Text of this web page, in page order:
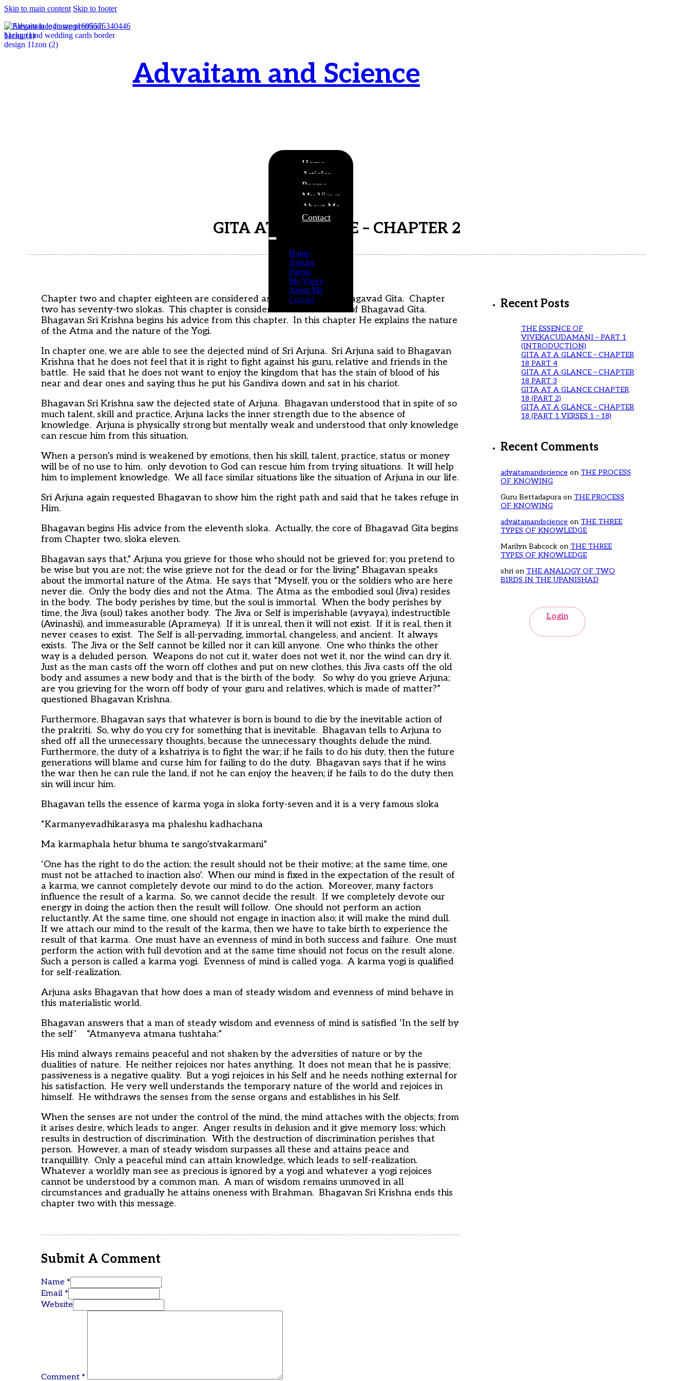
Skip to main content Skip to footer
Advaitam and Science
Home
Articles
Poems
My Views
About Me
Contact
Home
Articles
Poems
My Views
About Me
Contact
GITA AT A GLANCE – CHAPTER 2
Chapter two and chapter eighteen are considered as big chapters in Bhagavad Gita. Chapter
two has seventy-two slokas. This chapter is considered as the essence of Bhagavad Gita.
Bhagavan Sri Krishna begins his advice from this chapter. In this chapter He explains the nature
of the Atma and the nature of the Yogi.
In chapter one, we are able to see the dejected mind of Sri Arjuna. Sri Arjuna said to Bhagavan
Krishna that he does not feel that it is right to fight against his guru, relative and friends in the
battle. He said that he does not want to enjoy the kingdom that has the stain of blood of his
near and dear ones and saying thus he put his Gandiva down and sat in his chariot.
Bhagavan Sri Krishna saw the dejected state of Arjuna. Bhagavan understood that in spite of so
much talent, skill and practice, Arjuna lacks the inner strength due to the absence of
knowledge. Arjuna is physically strong but mentally weak and understood that only knowledge
can rescue him from this situation.
When a person’s mind is weakened by emotions, then his skill, talent, practice, status or money
will be of no use to him. only devotion to God can rescue him from trying situations. It will help
him to implement knowledge. We all face similar situations like the situation of Arjuna in our life.
Sri Arjuna again requested Bhagavan to show him the right path and said that he takes refuge in
Him.
Bhagavan begins His advice from the eleventh sloka. Actually, the core of Bhagavad Gita begins
from Chapter two, sloka eleven.
Bhagavan says that,” Arjuna you grieve for those who should not be grieved for; you pretend to
be wise but you are not; the wise grieve not for the dead or for the living” Bhagavan speaks
about the immortal nature of the Atma. He says that “Myself, you or the soldiers who are here
never die. Only the body dies and not the Atma. The Atma as the embodied soul (Jiva) resides
in the body. The body perishes by time, but the soul is immortal. When the body perishes by
time, the Jiva (soul) takes another body. The Jiva or Self is imperishable (avyaya), indestructible
(Avinashi), and immeasurable (Aprameya). If it is unreal, then it will not exist. If it is real, then it
never ceases to exist. The Self is all-pervading, immortal, changeless, and ancient. It always
exists. The Jiva or the Self cannot be killed nor it can kill anyone. One who thinks the other
way is a deluded person. Weapons do not cut it, water does not wet it, nor the wind can dry it.
Just as the man casts off the worn off clothes and put on new clothes, this Jiva casts off the old
body and assumes a new body and that is the birth of the body. So why do you grieve Arjuna;
are you grieving for the worn off body of your guru and relatives, which is made of matter?”
questioned Bhagavan Krishna.
Furthermore, Bhagavan says that whatever is born is bound to die by the inevitable action of
the prakriti. So, why do you cry for something that is inevitable. Bhagavan tells to Arjuna to
shed off all the unnecessary thoughts, because the unnecessary thoughts delude the mind.
Furthermore, the duty of a kshatriya is to fight the war; if he fails to do his duty, then the future
generations will blame and curse him for failing to do the duty. Bhagavan says that if he wins
the war then he can rule the land, if not he can enjoy the heaven; if he fails to do the duty then
sin will incur him.
Bhagavan tells the essence of karma yoga in sloka forty-seven and it is a very famous sloka
“Karmanyevadhikarasya ma phaleshu kadhachana
Ma karmaphala hetur bhuma te sango’stvakarmani”
‘One has the right to do the action; the result should not be their motive; at the same time, one
must not be attached to inaction also’. When our mind is fixed in the expectation of the result of
a karma, we cannot completely devote our mind to do the action. Moreover, many factors
influence the result of a karma. So, we cannot decide the result. If we completely devote our
energy in doing the action then the result will follow. One should not perform an action
reluctantly. At the same time, one should not engage in inaction also; it will make the mind dull.
If we attach our mind to the result of the karma, then we have to take birth to experience the
result of that karma. One must have an evenness of mind in both success and failure. One must
perform the action with full devotion and at the same time should not focus on the result alone.
Such a person is called a karma yogi. Evenness of mind is called yoga. A karma yogi is qualified
for self-realization.
Arjuna asks Bhagavan that how does a man of steady wisdom and evenness of mind behave in
this materialistic world.
Bhagavan answers that a man of steady wisdom and evenness of mind is satisfied ‘In the self by
the self’ “Atmanyeva atmana tushtaha:”
His mind always remains peaceful and not shaken by the adversities of nature or by the
dualities of nature. He neither rejoices nor hates anything. It does not mean that he is passive;
passiveness is a negative quality. But a yogi rejoices in his Self and he needs nothing external for
his satisfaction. He very well understands the temporary nature of the world and rejoices in
himself. He withdraws the senses from the sense organs and establishes in his Self.
When the senses are not under the control of the mind, the mind attaches with the objects; from
it arises desire, which leads to anger. Anger results in delusion and it give memory loss; which
results in destruction of discrimination. With the destruction of discrimination perishes that
person. However, a man of steady wisdom surpasses all these and attains peace and
tranquillity. Only a peaceful mind can attain knowledge, which leads to self-realization.
Whatever a worldly man see as precious is ignored by a yogi and whatever a yogi rejoices
cannot be understood by a common man. A man of wisdom remains unmoved in all
circumstances and gradually he attains oneness with Brahman. Bhagavan Sri Krishna ends this
chapter two with this message.
Submit A Comment
Name *
Email *
Website
Comment *
Recent Posts
THE ESSENCE OF
VIVEKACUDAMANI – PART 1
(INTRODUCTION)
GITA AT A GLANCE – CHAPTER
18 PART 4
GITA AT A GLANCE – CHAPTER
18 PART 3
GITA AT A GLANCE CHAPTER
18 (PART 2)
GITA AT A GLANCE – CHAPTER
18 (PART 1 VERSES 1 – 18)
Recent Comments
advaitamandscience on THE PROCESS
OF KNOWING
Guru Bettadapuraon THE PROCESS
OF KNOWING
advaitamandscience on THE THREE
TYPES OF KNOWLEDGE
Marilyn Babcockon THE THREE
TYPES OF KNOWLEDGE
shrion THE ANALOGY OF TWO
BIRDS IN THE UPANISHAD
Login